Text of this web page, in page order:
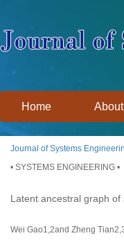
Home
Journal of Systems
• SYSTEMS ENGINEERING •
Latent ancestral graph
Wei Gao1,2and Zheng